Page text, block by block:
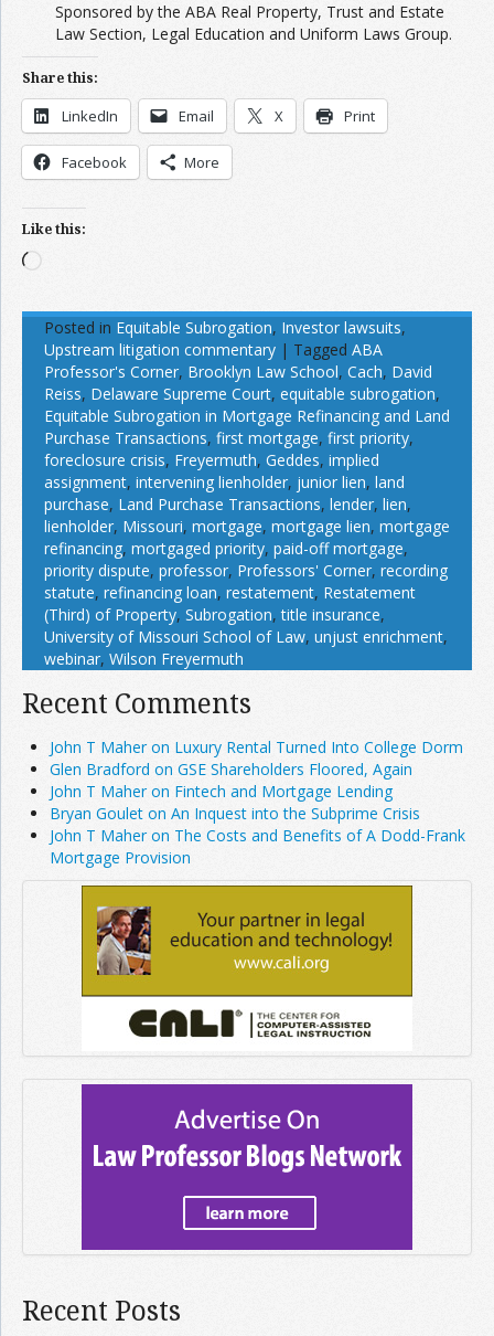
Sponsored by the ABA Real Property, Trust and Estate
Law Section, Legal Education and Uniform Laws Group.
Share this:
LinkedIn Email X Print
Facebook More
Like this:
Loading…
Posted in Equitable Subrogation, Investor lawsuits,
Upstream litigation commentary | Tagged ABA
Professor's Corner, Brooklyn Law School, Cach, David
Reiss, Delaware Supreme Court, equitable subrogation,
Equitable Subrogation in Mortgage Refinancing and Land
Purchase Transactions, first mortgage, first priority,
foreclosure crisis, Freyermuth, Geddes, implied
assignment, intervening lienholder, junior lien, land
purchase, Land Purchase Transactions, lender, lien,
lienholder, Missouri, mortgage, mortgage lien, mortgage
refinancing, mortgaged priority, paid-off mortgage,
priority dispute, professor, Professors' Corner, recording
statute, refinancing loan, restatement, Restatement
(Third) of Property, Subrogation,title insurance,
University of Missouri School of Law, unjust enrichment,
webinar, Wilson Freyermuth
Recent Comments
John T Maher on Luxury Rental Turned Into College Dorm
Glen Bradford on GSE Shareholders Floored, Again
John T Maher on Fintech and Mortgage Lending
Bryan Goulet on An Inquest into the Subprime Crisis
John T Maher on The Costs and Benefits of A Dodd-Frank
Mortgage Provision
Recent Posts